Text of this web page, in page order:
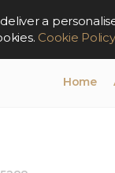
a
Cookie Policy
Home